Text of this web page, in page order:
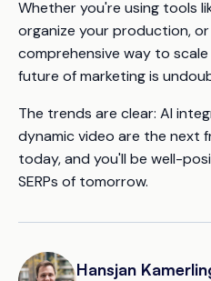
Whether you're using tools
organize your production,
comprehensive way to
future of marketing is
The trends are clear: AI
dynamic video are the next
today, and you'll be well-
SERPs of tomorrow.
Hansjan